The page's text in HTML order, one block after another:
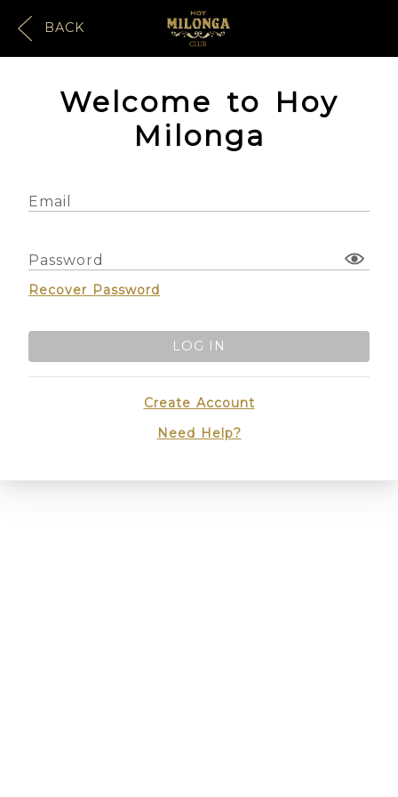
BACK
Welcome to Hoy
Milonga
Email
Password
Recover Password
LOG IN
Create Account
Need Help?